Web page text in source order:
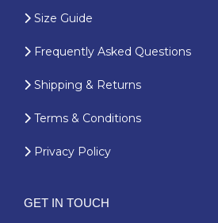
Size Guide
Frequently Asked Questions
Shipping & Returns
Terms & Conditions
Privacy Policy
GET IN TOUCH